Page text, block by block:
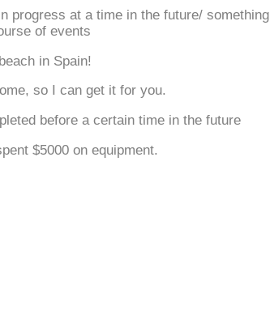
progress at a time in the future/ something
of events
in Spain!
so I can get it for you.
before a certain time in the future
$5000 on equipment.